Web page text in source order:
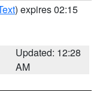
) expires 02:15
Updated: 12:28
AM